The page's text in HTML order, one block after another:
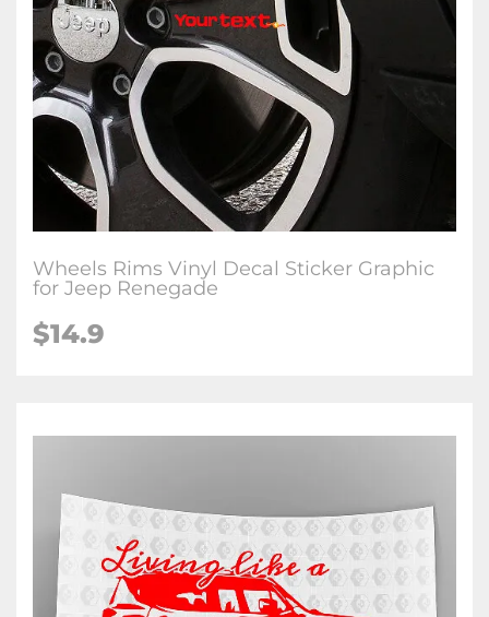
Wheels Rims Vinyl Decal Sticker Graphic
for Jeep Renegade
$14.9